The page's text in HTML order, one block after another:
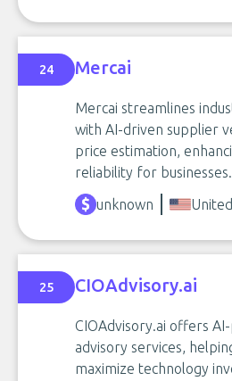
24 Mercai
Mercai streamlines
with AI-driven supplier
price estimation,
reliability for businesses.
unknown
25 CIOAdvisory.ai
CIOAdvisory.ai offers
advisory services,
maximize technology